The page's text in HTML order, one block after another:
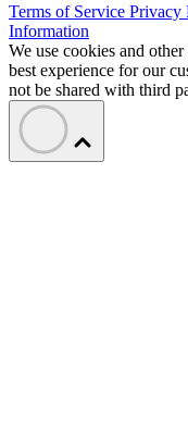
Terms of Service Privacy
Information
We use cookies and
best experience for our
not be shared with third